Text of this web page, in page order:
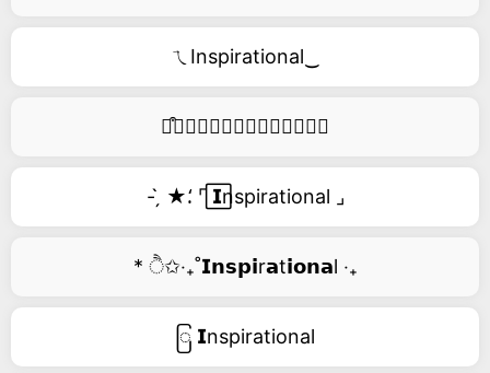
ㄟInspirational‿
࿚͒🅘𝑛𝑠𝑝𝑖𝑟𝑎𝑡𝑖𝑜𝑛𝑎𝑙
- ̗̀ ★⸵ ⌜ ⃞𝗜nspirational ⌟
* ੈ✩‧₊˚𝗜𝗻𝘀𝗽𝗶r𝗮t𝗶𝗼𝗻𝗮l ‧₊
ြ 𝗜nspirational